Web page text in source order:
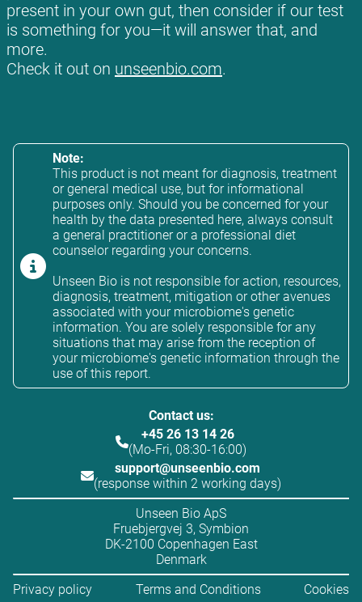
present in your own gut, then consider if our test
is something for you—it will answer that, and
more.
Check it out on unseenbio.com.
Note:
This product is not meant for diagnosis, treatment
or general medical use, but for informational
purposes only. Should you be concerned for your
health by the data presented here, always consult
a general practitioner or a professional diet
counselor regarding your concerns.
Unseen Bio is not responsible for action, resources,
diagnosis, treatment, mitigation or other avenues
associated with your microbiome's genetic
information. You are solely responsible for any
situations that may arise from the reception of
your microbiome's genetic information through the
use of this report.
Contact us:
+45 26 13 14 26
(Mo-Fri, 08:30-16:00)
support@unseenbio.com
(response within 2 working days)
Unseen Bio ApS
Fruebjergvej 3, Symbion
DK-2100 Copenhagen East
Denmark
Privacy policy
Terms and Conditions Cookies